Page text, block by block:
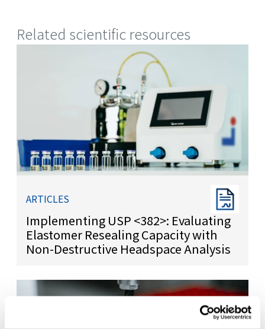
Related scientific resources
ARTICLES
Implementing USP <382>: Evaluating
Elastomer Resealing Capacity with
Non-Destructive Headspace Analysis